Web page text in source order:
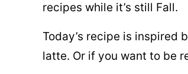
recipes while it’s still Fall.
Today’s recipe is inspired
latte. Or if you want to be